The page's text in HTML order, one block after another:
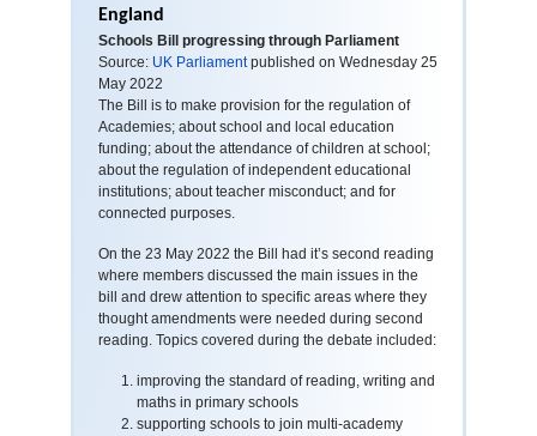
England
Schools Bill progressing through Parliament
Source: UK Parliamentpublished on Wednesday 25
May 2022
The Bill is to make provision for the regulation of
Academies; about school and local education
funding; about the attendance of children at school;
about the regulation of independent educational
institutions; about teacher misconduct; and for
connected purposes.
On the 23 May 2022 the Bill had it’s second reading
where members discussed the main issues in the
bill and drew attention to specific areas where they
thought amendments were needed during second
reading. Topics covered during the debate included:
improving the standard of reading, writing and
maths in primary schools
supporting schools to join multi-academy